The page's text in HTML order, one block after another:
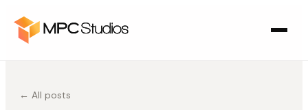
← All posts